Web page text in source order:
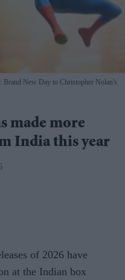
Brand New Day to Christopher Nolan's
made more
India this year
of 2026 have
at the Indian box